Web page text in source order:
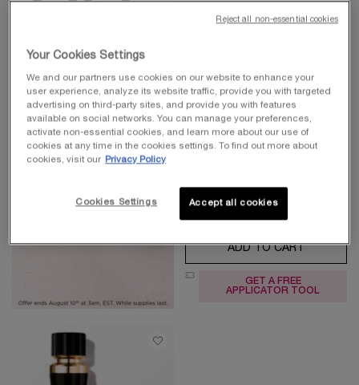
ACTIVATE SKIN'S LONGEVITY
FROM THE ROOT
4.7 (551)
Select a
Size for Absolue l'Extrait The Elixir Cream
ADD TO CART
GET A FREE
APPLICATOR TOOL
Your Cookies Settings
We and our partners use cookies on our website to enhance your
user experience, analyze its website traffic, provide you with targeted
advertising on third-party sites, and provide you with features
available on social networks. You can manage your preferences,
activate non-essential cookies, and learn more about our use of
cookies at any time in the cookies settings. To find out more about
cookies, visit our
Privacy Policy
Accept all cookies
Cookies Settings
Reject all non-essential cookies